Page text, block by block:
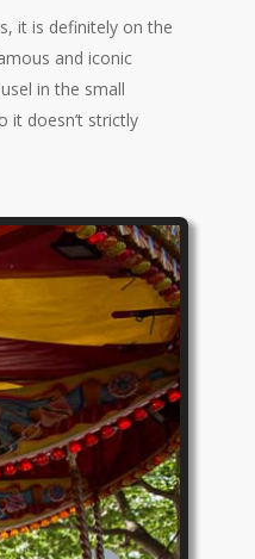
it is definitely on the
and iconic
in the small
it doesn’t strictly